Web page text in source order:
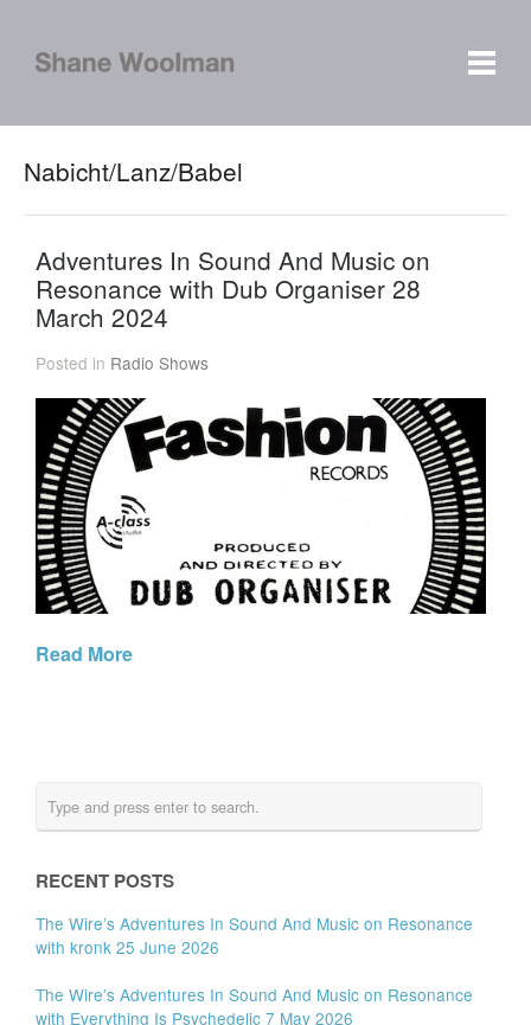
Nabicht/Lanz/Babel
Adventures In Sound And Music on
Resonance with Dub Organiser 28
March 2024
Posted in Radio Shows
Read More
RECENT POSTS
The Wire’s Adventures In Sound And Music on Resonance
with kronk 25 June 2026
The Wire’s Adventures In Sound And Music on Resonance
with Everything Is Psychedelic 7 May 2026